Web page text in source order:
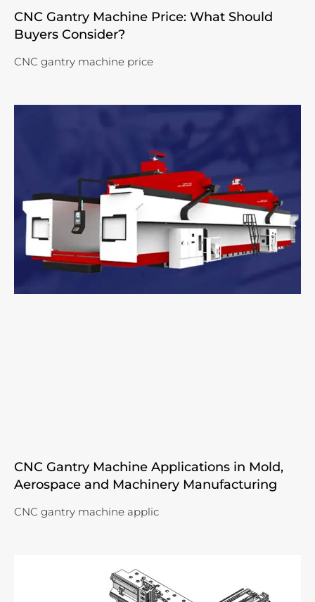
CNC Gantry Machine Price: What Should
Buyers Consider?
CNC gantry machine price
CNC Gantry Machine Applications in Mold,
Aerospace and Machinery Manufacturing
CNC gantry machine applic